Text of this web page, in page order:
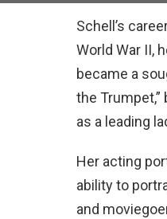
Schell’s
World War II,
became a
the
as a leading
Her acting
ability to
and